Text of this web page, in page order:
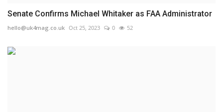
Senate Confirms Michael Whitaker as FAA Administrator
hello@uk4mag.co.uk Oct 25, 2023 0 52